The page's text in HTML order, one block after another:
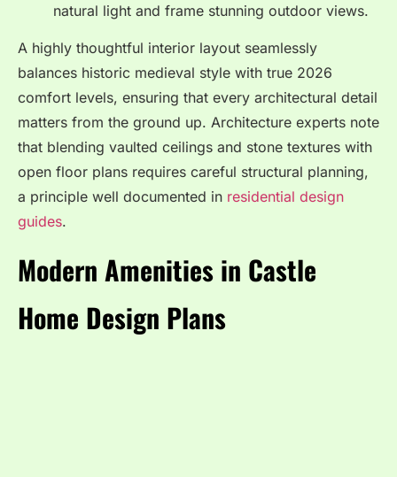
natural light and frame stunning outdoor views.
A highly thoughtful interior layout seamlessly
balances historic medieval style with true 2026
comfort levels, ensuring that every architectural detail
matters from the ground up. Architecture experts note
that blending vaulted ceilings and stone textures with
open floor plans requires careful structural planning,
a principle well documented in residential design
guides.
Modern Amenities in Castle
Home Design Plans